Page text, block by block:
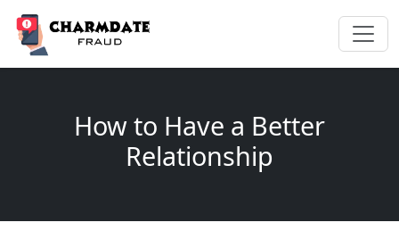
How to Have a Better
Relationship